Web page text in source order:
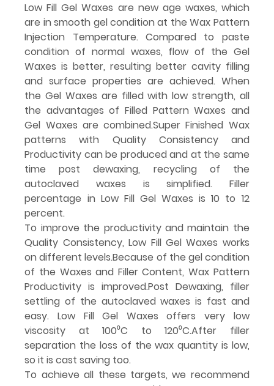
Low Fill Gel Waxes are new age waxes, which
are in smooth gel condition at the Wax Pattern
Injection Temperature. Compared to paste
condition of normal waxes, flow of the Gel
Waxes is better, resulting better cavity filling
and surface properties are achieved. When
the Gel Waxes are filled with low strength, all
the advantages of Filled Pattern Waxes and
Gel Waxes are combined.Super Finished Wax
patterns with Quality Consistency and
Productivity can be produced and at the same
time post dewaxing, recycling of the
autoclaved waxes is simplified. Filler
percentage in Low Fill Gel Waxes is 10 to 12
percent.
To improve the productivity and maintain the
Quality Consistency, Low Fill Gel Waxes works
on different levels.Because of the gel condition
of the Waxes and Filler Content, Wax Pattern
Productivity is improved.Post Dewaxing, filler
settling of the autoclaved waxes is fast and
easy. Low Fill Gel Waxes offers very low
viscosity at 100⁰C to 120⁰C.After filler
separation the loss of the wax quantity is low,
so it is cast saving too.
To achieve all these targets, we recommend